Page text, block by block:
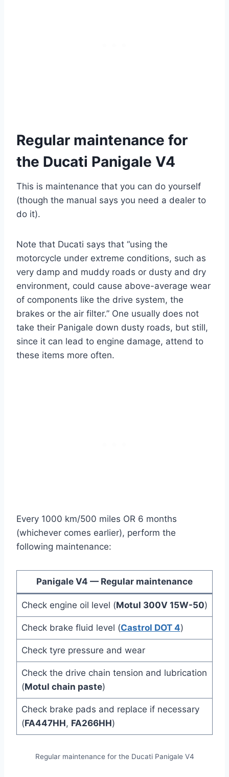
Regular maintenance for
the Ducati Panigale V4
This is maintenance that you can do yourself
(though the manual says you need a dealer to
do it).
Note that Ducati says that “using the
motorcycle under extreme conditions, such as
very damp and muddy roads or dusty and dry
environment, could cause above-average wear
of components like the drive system, the
brakes or the air filter.” One usually does not
take their Panigale down dusty roads, but still,
since it can lead to engine damage, attend to
these items more often.
Every 1000 km/500 miles OR 6 months
(whichever comes earlier), perform the
following maintenance:
Panigale V4 — Regular maintenance
Check engine oil level (Motul 300V 15W-50)
Check brake fluid level (Castrol DOT 4)
Check tyre pressure and wear
Check the drive chain tension and lubrication
(Motul chain paste)
Check brake pads and replace if necessary
(FA447HH, FA266HH)
Regular maintenance for the Ducati Panigale V4